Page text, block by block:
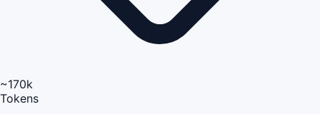
~170k
Tokens